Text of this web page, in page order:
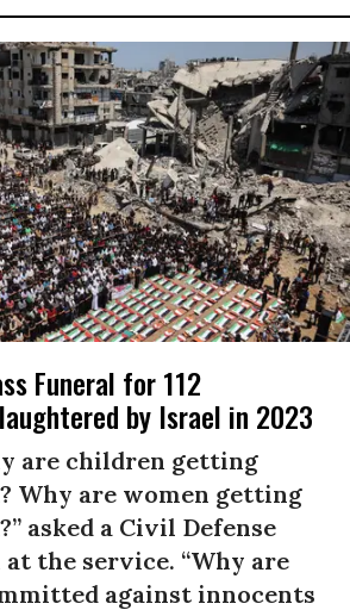
Funeral for 112
by Israel in 2023
are children getting
Why are women getting
asked a Civil Defense
at the service. “Why are
against innocents